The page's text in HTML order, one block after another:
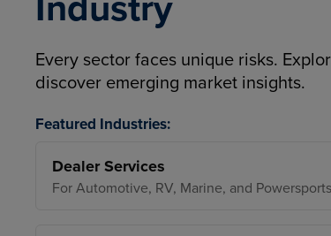
Every sector faces unique risks.
discover emerging market insights.
Featured Industries:
Dealer Services
For Automotive, RV, Marine, and